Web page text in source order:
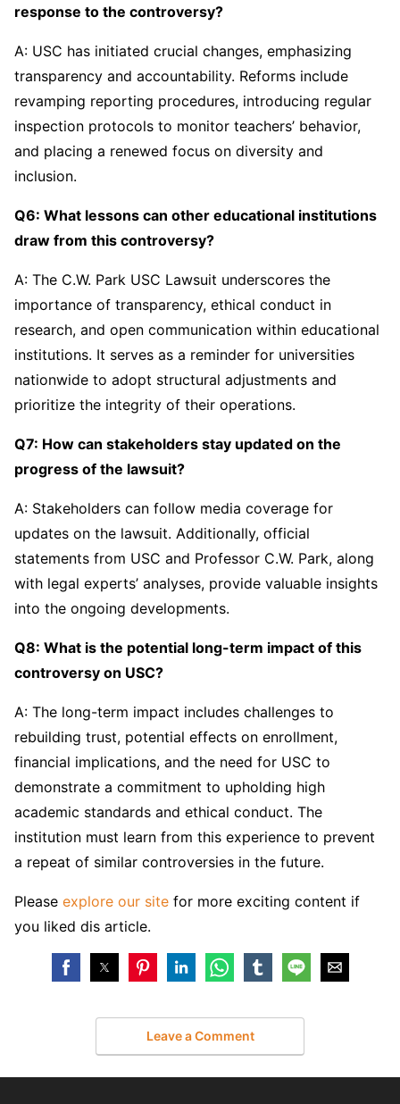
response to the controversy?
A: USC has initiated crucial changes, emphasizing
transparency and accountability. Reforms include
revamping reporting procedures, introducing regular
inspection protocols to monitor teachers’ behavior,
and placing a renewed focus on diversity and
inclusion.
Q6: What lessons can other educational institutions
draw from this controversy?
A: The C.W. Park USC Lawsuit underscores the
importance of transparency, ethical conduct in
research, and open communication within educational
institutions. It serves as a reminder for universities
nationwide to adopt structural adjustments and
prioritize the integrity of their operations.
Q7: How can stakeholders stay updated on the
progress of the lawsuit?
A: Stakeholders can follow media coverage for
updates on the lawsuit. Additionally, official
statements from USC and Professor C.W. Park, along
with legal experts’ analyses, provide valuable insights
into the ongoing developments.
Q8: What is the potential long-term impact of this
controversy on USC?
A: The long-term impact includes challenges to
rebuilding trust, potential effects on enrollment,
financial implications, and the need for USC to
demonstrate a commitment to upholding high
academic standards and ethical conduct. The
institution must learn from this experience to prevent
a repeat of similar controversies in the future.
Please explore our site for more exciting content if
you liked dis article.
Leave a Comment